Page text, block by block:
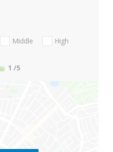
Middle
High
1 /5